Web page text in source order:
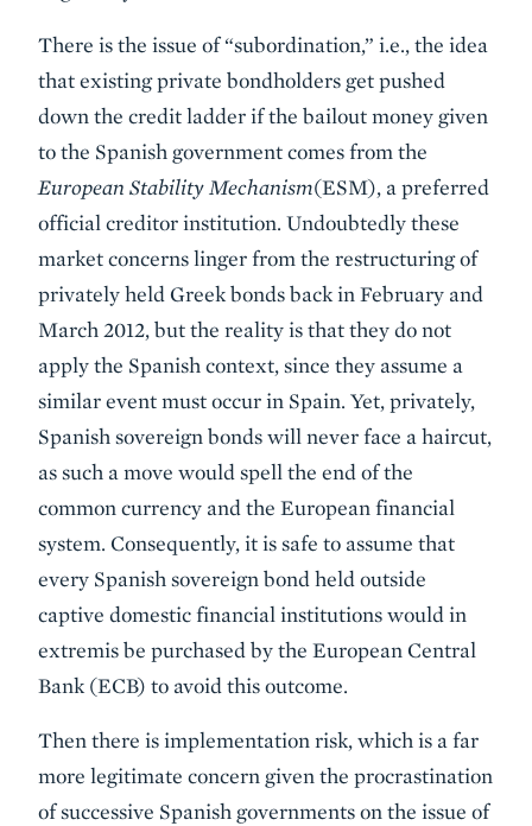
There is the issue of “subordination,” i.e., the idea
that existing private bondholders get pushed
down the credit ladder if the bailout money given
to the Spanish government comes from the
European Stability Mechanism(ESM), a preferred
official creditor institution. Undoubtedly these
market concerns linger from the restructuring of
privately held Greek bonds back in February and
March 2012, but the reality is that they do not
apply the Spanish context, since they assume a
similar event must occur in Spain. Yet, privately,
Spanish sovereign bonds will never face a haircut,
as such a move would spell the end of the
common currency and the European financial
system. Consequently, it is safe to assume that
every Spanish sovereign bond held outside
captive domestic financial institutions would in
extremis be purchased by the European Central
Bank (ECB) to avoid this outcome.
Then there is implementation risk, which is a far
more legitimate concern given the procrastination
of successive Spanish governments on the issue of